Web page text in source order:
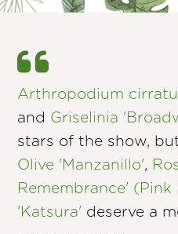
Arthropodium
and Griselinia
stars of the show,
Olive 'Manzanillo',
Remembrance' (Pink
'Katsura' deserve a